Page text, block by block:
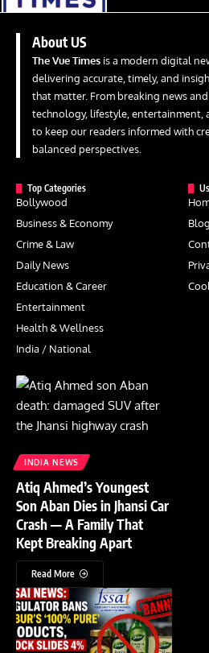
About US
The Vue Times is a modern digital
delivering accurate, timely, and
that matter. From breaking news
technology, lifestyle, entertainment,
to keep our readers informed with
balanced perspectives.
Top Categories
Bollywood
Business & Economy
Crime & Law
Daily News
Education & Career
Entertainment
Health & Wellness
India / National
Blog
INDIA NEWS
Atiq Ahmed’s Youngest
Son Aban Dies in Jhansi Car
Crash — A Family That
Kept Breaking Apart
Read More